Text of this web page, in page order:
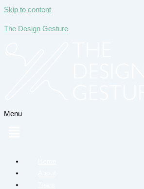
Skip to content
The Design Gesture
Menu